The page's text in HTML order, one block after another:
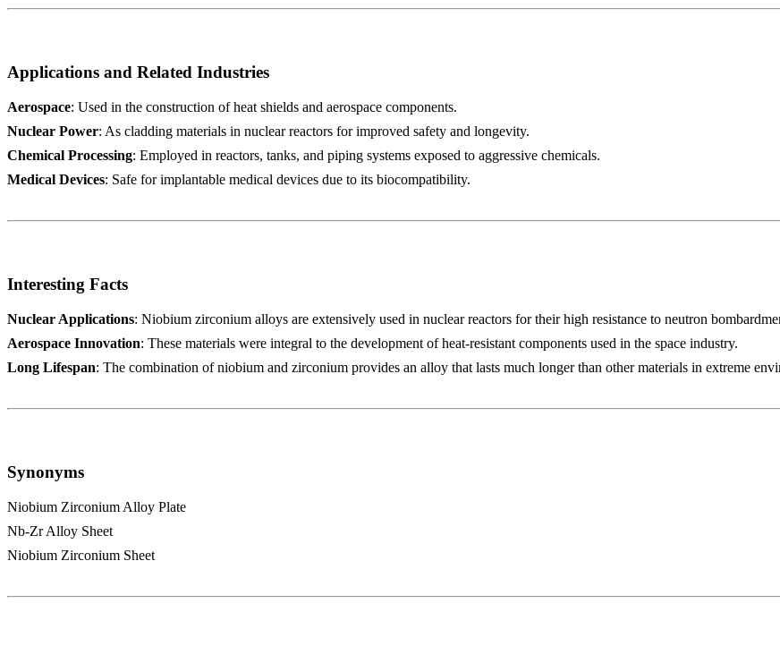
Applications and Related Industries
Aerospace: Used in the construction of heat shields and aerospace components.
Nuclear Power: As cladding materials in nuclear reactors for improved safety and longevity.
Chemical Processing: Employed in reactors, tanks, and piping systems exposed to aggressive chemicals.
Medical Devices: Safe for implantable medical devices due to its biocompatibility.
Interesting Facts
Nuclear Applications: Niobium zirconium alloys are extensively used in nuclear reactors for their high resistance to neutron
Aerospace Innovation: These materials were integral to the development of heat-resistant components used in the space industry.
Long Lifespan: The combination of niobium and zirconium provides an alloy that lasts much longer than other materials in extreme
Synonyms
Niobium Zirconium Alloy Plate
Nb-Zr Alloy Sheet
Niobium Zirconium Sheet